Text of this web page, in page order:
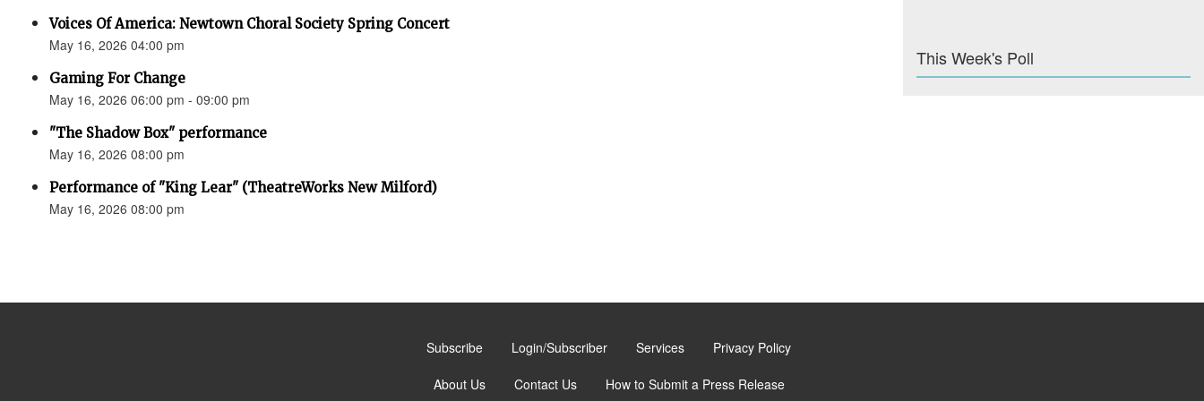
Voices Of America: Newtown Choral Society Spring Concert
May 16, 2026 04:00 pm
Gaming For Change
May 16, 2026 06:00 pm - 09:00 pm
"The Shadow Box" performance
May 16, 2026 08:00 pm
Performance of "King Lear" (TheatreWorks New Milford)
May 16, 2026 08:00 pm
This Week's Poll
Subscribe Login/Subscriber Services Privacy Policy
About Us Contact Us How to Submit a Press Release